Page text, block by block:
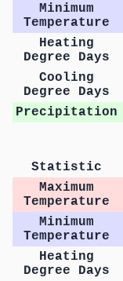
Minimum
Temperature
Heating
Degree Days
Cooling
Degree Days
Precipitation
Statistic
Maximum
Temperature
Minimum
Temperature
Heating
Degree Days